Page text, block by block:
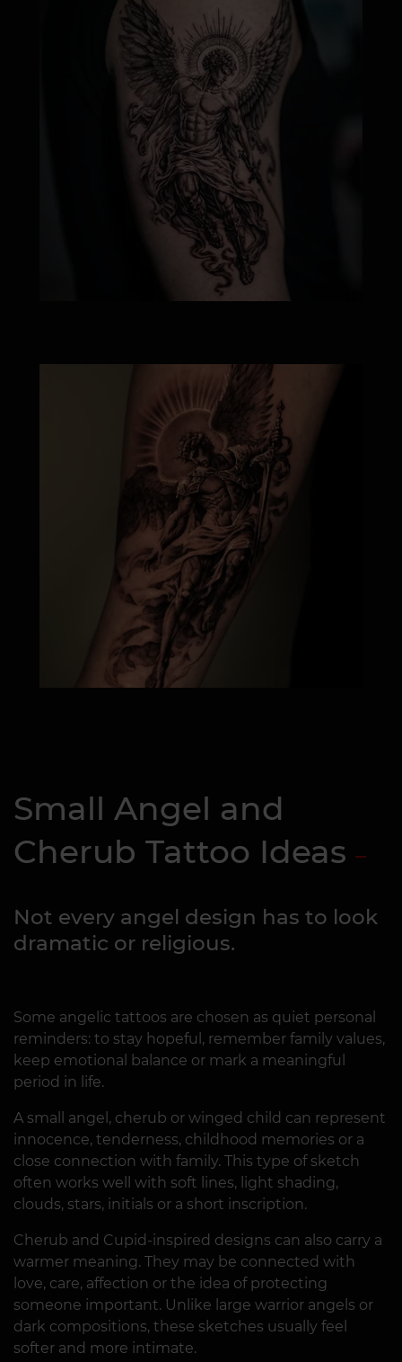
Small Angel and
Cherub Tattoo Ideas
Not every angel design has to look
dramatic or religious.
Some angelic tattoos are chosen as quiet personal
reminders: to stay hopeful, remember family values,
keep emotional balance or mark a meaningful
period in life.
A small angel, cherub or winged child can represent
innocence, tenderness, childhood memories or a
close connection with family. This type of sketch
often works well with soft lines, light shading,
clouds, stars, initials or a short inscription.
Cherub and Cupid-inspired designs can also carry a
warmer meaning. They may be connected with
love, care, affection or the idea of protecting
someone important. Unlike large warrior angels or
dark compositions, these sketches usually feel
softer and more intimate.